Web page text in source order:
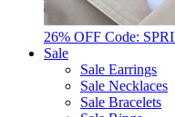
26% OFF Code:
Sale
Sale Earrings
Sale Necklaces
Sale Bracelets